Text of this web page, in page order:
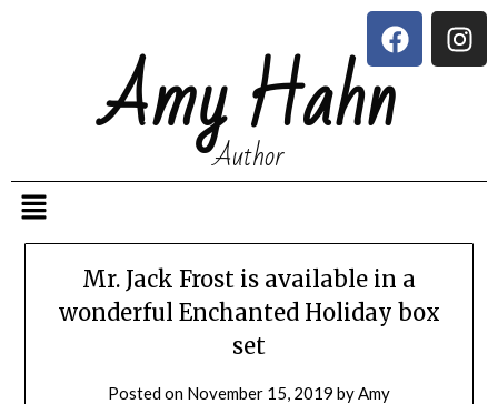
Amy Hahn
Author
Mr. Jack Frost is available in a
wonderful Enchanted Holiday box
set
Posted on November 15, 2019 by Amy